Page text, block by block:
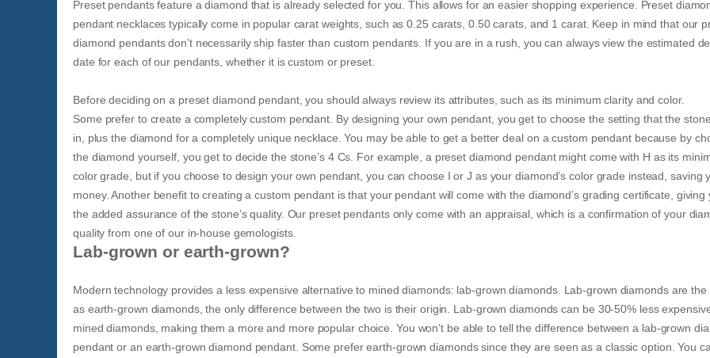
Preset pendants feature a diamond that is already selected for you. This allows for an easier shopping experience. Preset
pendant necklaces typically come in popular carat weights, such as 0.25 carats, 0.50 carats, and 1 carat. Keep in mind that our
diamond pendants don’t necessarily ship faster than custom pendants. If you are in a rush, you can always view the estimated
date for each of our pendants, whether it is custom or preset.
Before deciding on a preset diamond pendant, you should always review its attributes, such as its minimum clarity and color.
Some prefer to create a completely custom pendant. By designing your own pendant, you get to choose the setting that the
in, plus the diamond for a completely unique necklace. You may be able to get a better deal on a custom pendant because by
the diamond yourself, you get to decide the stone’s 4 Cs. For example, a preset diamond pendant might come with H as its
color grade, but if you choose to design your own pendant, you can choose I or J as your diamond’s color grade instead, saving
money. Another benefit to creating a custom pendant is that your pendant will come with the diamond’s grading certificate, giving
the added assurance of the stone’s quality. Our preset pendants only come with an appraisal, which is a confirmation of your
quality from one of our in-house gemologists.
Lab-grown or earth-grown?
Modern technology provides a less expensive alternative to mined diamonds: lab-grown diamonds. Lab-grown diamonds are the
as earth-grown diamonds, the only difference between the two is their origin. Lab-grown diamonds can be 30-50% less
mined diamonds, making them a more and more popular choice. You won’t be able to tell the difference between a lab-grown
pendant or an earth-grown diamond pendant. Some prefer earth-grown diamonds since they are seen as a classic option. You